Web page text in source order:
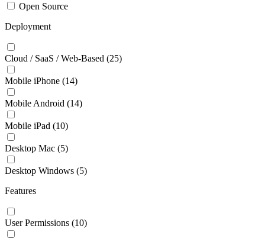
Open Source
Deployment
Cloud / SaaS / Web-Based (25)
Mobile iPhone (14)
Mobile Android (14)
Mobile iPad (10)
Desktop Mac (5)
Desktop Windows (5)
Features
User Permissions (10)